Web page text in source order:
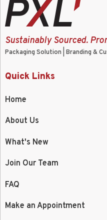
Sustainably Sourced.
Packaging Solution | Branding &
Quick Links
Home
About Us
What's New
Join Our Team
FAQ
Make an Appointment